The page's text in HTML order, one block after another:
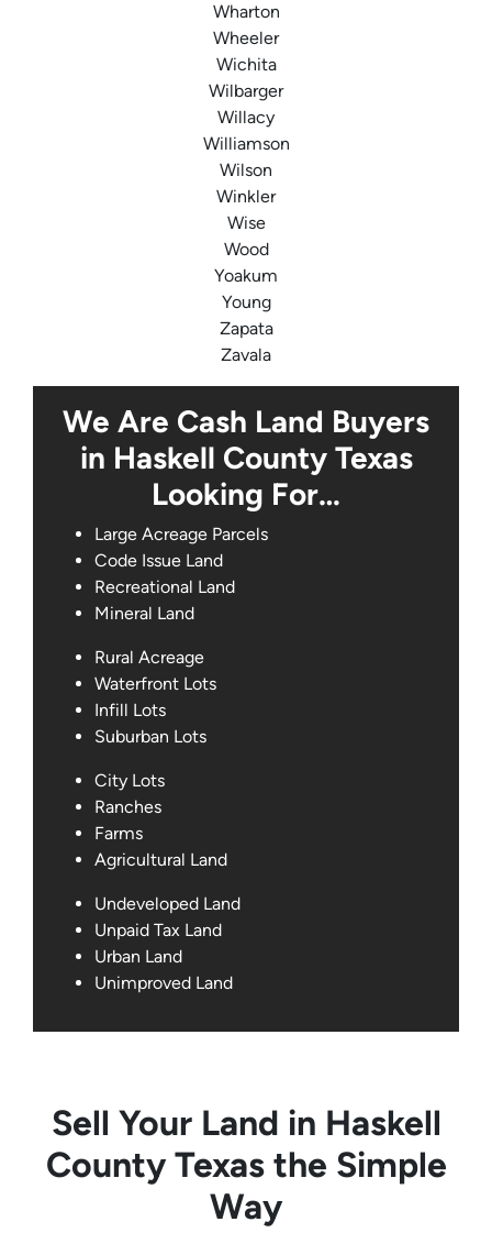
Wharton
Wheeler
Wichita
Wilbarger
Willacy
Williamson
Wilson
Winkler
Wise
Wood
Yoakum
Young
Zapata
Zavala
We Are Cash Land Buyers
in Haskell County Texas
Looking For…
Large Acreage Parcels
Code Issue Land
Recreational Land
Mineral Land
Rural Acreage
Waterfront Lots
Infill Lots
Suburban Lots
City Lots
Ranches
Farms
Agricultural Land
Undeveloped Land
Unpaid Tax Land
Urban Land
Unimproved Land
Sell Your Land in Haskell
County Texas the Simple
Way